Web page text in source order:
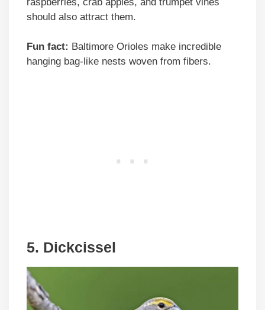
should also attract them.
Fun fact: Baltimore Orioles make incredible
hanging bag-like nests woven from fibers.
5. Dickcissel